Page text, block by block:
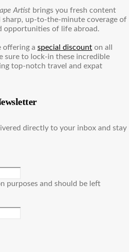
Artist brings you fresh content
up-to-the-minute coverage of
opportunities of life abroad.
offering a special discount on all
sure to lock-in these incredible
top-notch travel and expat
directly to your inbox and stay
purposes and should be left